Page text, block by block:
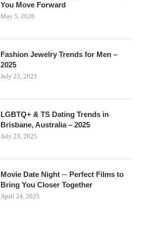
You Move Forward
May 5, 2026
Fashion Jewelry Trends for Men –
2025
July 23, 2025
LGBTQ+ & TS Dating Trends in
Brisbane, Australia – 2025
July 23, 2025
Movie Date Night ─ Perfect Films to
Bring You Closer Together
April 24, 2025